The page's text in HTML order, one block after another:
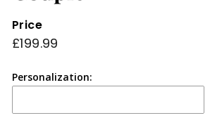
Price
Regular
£199.99
Personalization: